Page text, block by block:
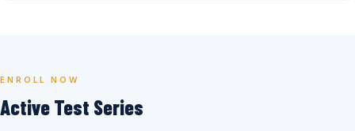
ENROLL NOW
Active Test Series